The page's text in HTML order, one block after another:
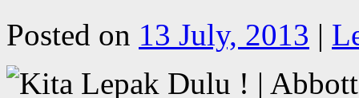
Posted on 13 July, 2013 |